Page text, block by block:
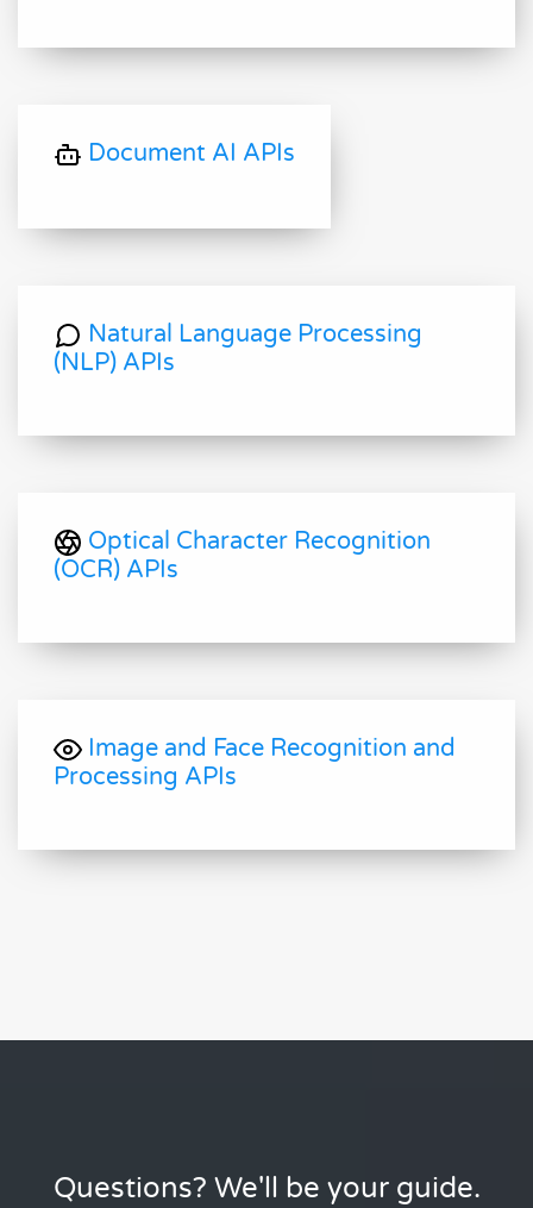
Document AI APIs
Natural Language Processing
(NLP) APIs
Optical Character Recognition
(OCR) APIs
Image and Face Recognition and
Processing APIs
Questions? We'll be your guide.